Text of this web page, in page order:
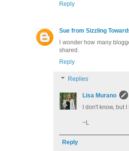
Reply
Sue from Sizzling
I wonder how many
shared.
Reply
Replies
Lisa Murano
I don't know, but
~L
Reply